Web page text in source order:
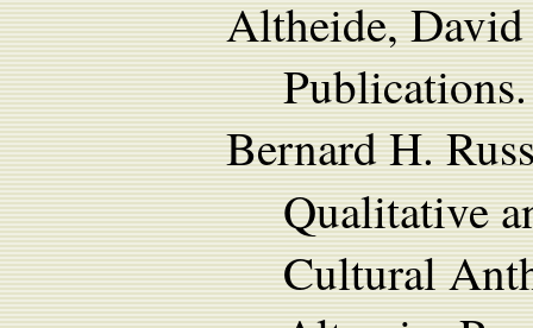
Altheide,
Publications.
Bernard H.
Qualitative
Cultural